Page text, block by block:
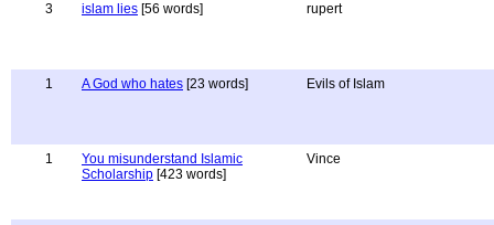
3 islam lies [56 words] rupert
1 A God who hates [23 words] Evils of Islam
1
You misunderstand Islamic
Scholarship [423 words]
Vince